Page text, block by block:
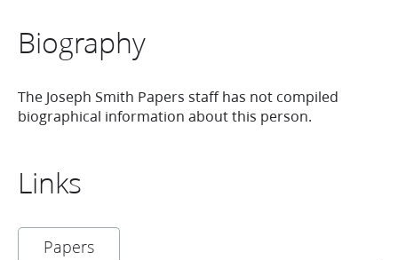
Biography
The Joseph Smith Papers staff has not compiled
biographical information about this person.
Links
Papers